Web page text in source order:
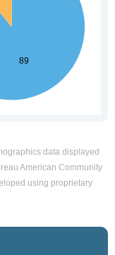
data displayed
American Community
using proprietary